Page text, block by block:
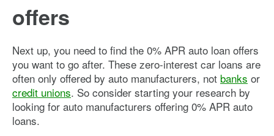
offers
Next up, you need to find the 0% APR auto loan offers
you want to go after. These zero-interest car loans are
often only offered by auto manufacturers, not banks or
credit unions. So consider starting your research by
looking for auto manufacturers offering 0% APR auto
loans.